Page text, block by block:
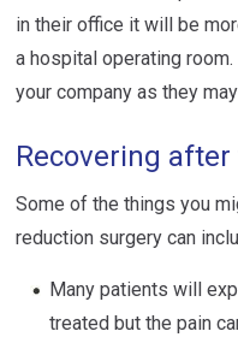
in their office it will be
a hospital operating
your company as they
Recovering
Some of the things you
reduction surgery can
Many patients will
treated but the pain